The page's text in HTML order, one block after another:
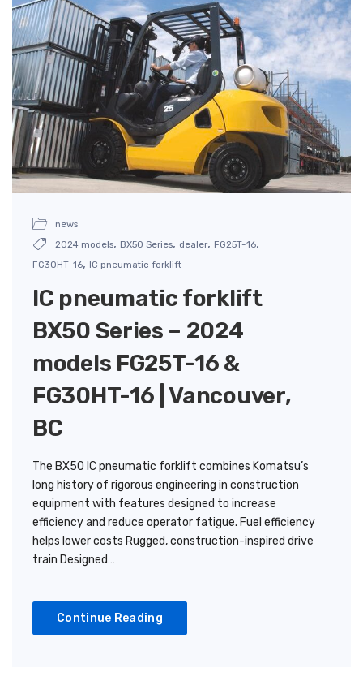
news
2024 models, BX50 Series, dealer, FG25T-16,
FG30HT-16, IC pneumatic forklift
IC pneumatic forklift
BX50 Series – 2024
models FG25T-16 &
FG30HT-16 | Vancouver,
BC
The BX50 IC pneumatic forklift combines Komatsu’s
long history of rigorous engineering in construction
equipment with features designed to increase
efficiency and reduce operator fatigue. Fuel efficiency
helps lower costs Rugged, construction-inspired drive
train Designed…
Continue Reading